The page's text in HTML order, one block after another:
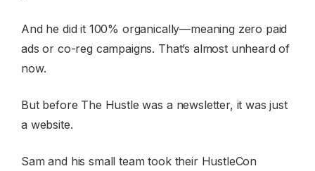
And he did it 100% organically—meaning zero paid
ads or co-reg campaigns. That’s almost unheard of
now.
But before The Hustle was a newsletter, it was just
a website.
Sam and his small team took their HustleCon